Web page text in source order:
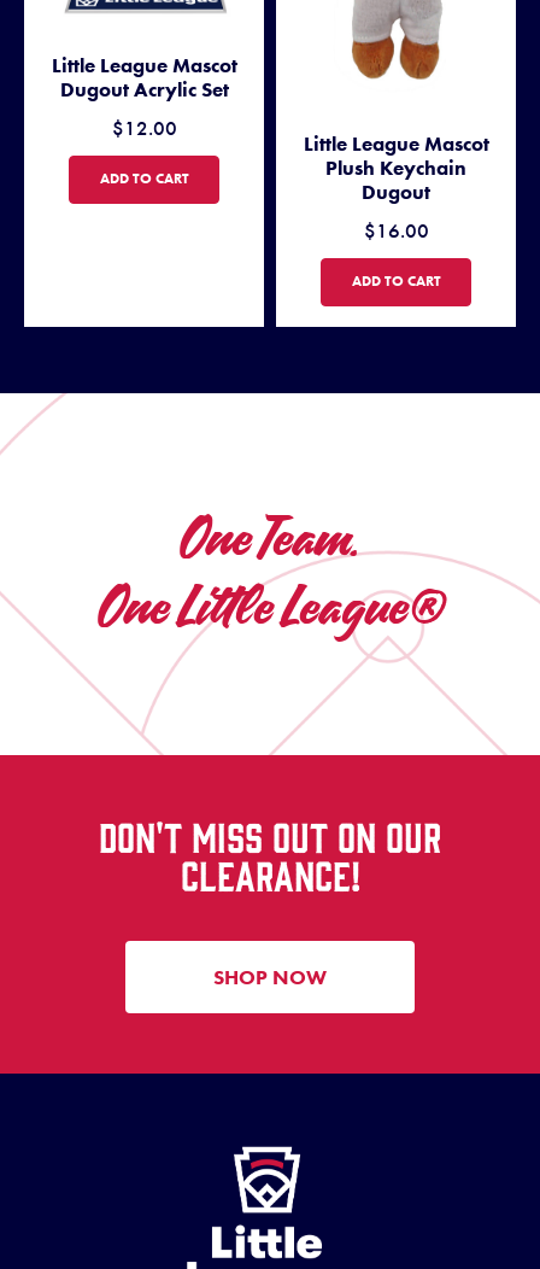
Little League Mascot
Dugout Acrylic Set
$12.00
LITTLE LEAGUE MASCOT DUGOUT ACRYLIC SET
ADD TO CART
Little League Mascot
Plush Keychain
Dugout
$16.00
LITTLE LEAGUE MASCOT
ADD TO CART
One Team.
One Little League®
DON'T MISS OUT ON OUR
CLEARANCE!
SHOP NOW